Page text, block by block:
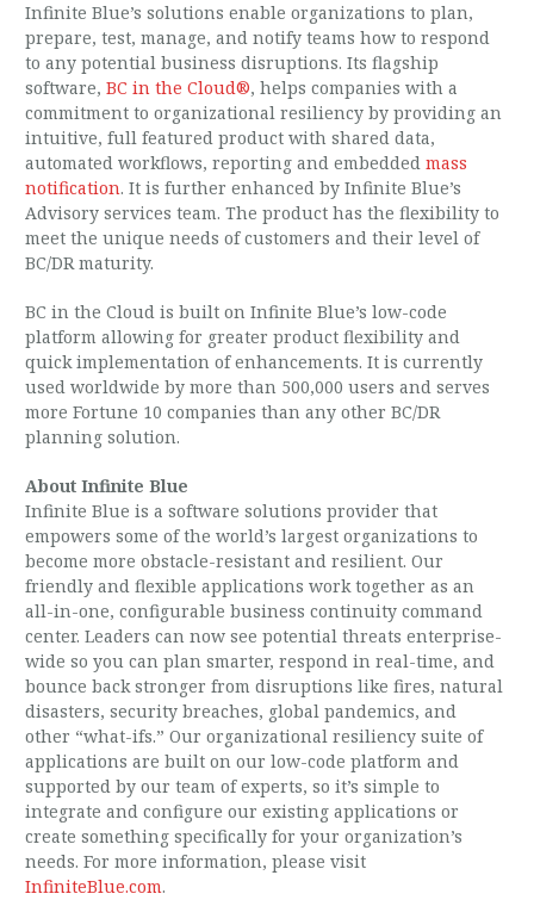
Infinite Blue’s solutions enable organizations to plan,
prepare, test, manage, and notify teams how to respond
to any potential business disruptions. Its flagship
software,BC in the Cloud®, helps companies with a
commitment to organizational resiliency by providing an
intuitive, full featured product with shared data,
automated workflows, reporting and embeddedmass
notification. It is further enhanced by Infinite Blue’s
Advisory services team. The product has the flexibility to
meet the unique needs of customers and their level of
BC/DR maturity.
BC in the Cloud is built on Infinite Blue’s low-code
platform allowing for greater product flexibility and
quick implementation of enhancements. It is currently
used worldwide by more than 500,000 users and serves
more Fortune 10 companies than any other BC/DR
planning solution.
About Infinite Blue
Infinite Blue is a software solutions provider that
empowers some of the world’s largest organizations to
become more obstacle-resistant and resilient. Our
friendly and flexible applications work together as an
all-in-one, configurable business continuity command
center. Leaders can now see potential threats enterprise-
wide so you can plan smarter, respond in real-time, and
bounce back stronger from disruptions like fires, natural
disasters, security breaches, global pandemics, and
other “what-ifs.” Our organizational resiliency suite of
applications are built on our low-code platform and
supported by our team of experts, so it’s simple to
integrate and configure our existing applications or
create something specifically for your organization’s
needs. For more information, please visit
InfiniteBlue.com.